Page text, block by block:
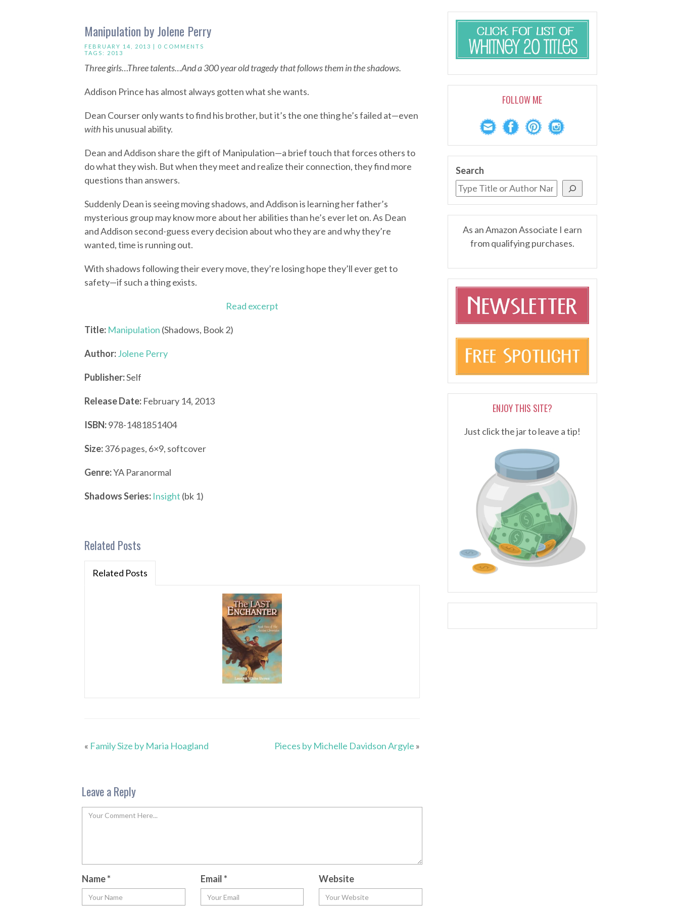
Manipulation by Jolene Perry
FEBRUARY 14, 2013 | 0 COMMENTS
TAGS: 2013
Three girls…Three talents…And a 300 year old tragedy that follows them in the shadows.
Addison Prince has almost always gotten what she wants.
Dean Courser only wants to find his brother, but it’s the one thing he’s failed at—even
with his unusual ability.
Dean and Addison share the gift of Manipulation—a brief touch that forces others to
do what they wish. But when they meet and realize their connection, they find more
questions than answers.
Suddenly Dean is seeing moving shadows, and Addison is learning her father’s
mysterious group may know more about her abilities than he’s ever let on. As Dean
and Addison second-guess every decision about who they are and why they’re
wanted, time is running out.
With shadows following their every move, they’re losing hope they’ll ever get to
safety—if such a thing exists.
Read excerpt
Title: Manipulation (Shadows, Book 2)
Author:Jolene Perry
Publisher:Self
Release Date: February 14, 2013
ISBN:978-1481851404
Size:376 pages, 6×9, softcover
Genre:YA Paranormal
Shadows Series: Insight (bk 1)
Related Posts
Related Posts
« Family Size by Maria Hoagland Pieces by Michelle Davidson Argyle »
Leave a Reply
Name* Email* Website
FOLLOW ME
Search
As an Amazon Associate I earn
from qualifying purchases.
ENJOY THIS SITE?
Just click the jar to leave a tip!